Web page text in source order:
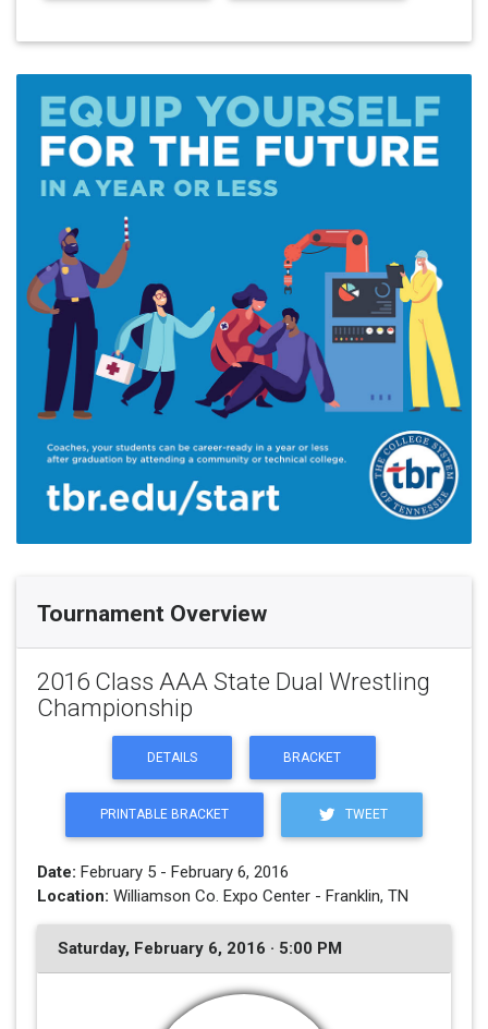
Tournament Overview
2016 Class AAA State Dual Wrestling
Championship
DETAILS BRACKET
PRINTABLE BRACKET TWEET
Date: February 5 - February 6, 2016
Location: Williamson Co. Expo Center - Franklin, TN
Saturday, February 6, 2016 · 5:00 PM